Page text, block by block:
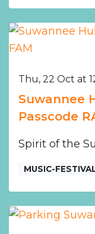
Thu, 22 Oct at
Suwannee
Passcode
Spirit of the
MUSIC-